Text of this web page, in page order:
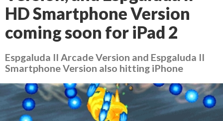
HD Smartphone Version
coming soon for iPad 2
Espgaluda II Arcade Version and Espgaluda II
Smartphone Version also hitting iPhone